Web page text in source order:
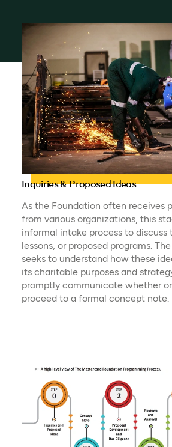
Inquiries & Proposed Ideas
As the Foundation often receives
from various organizations, this
informal intake process to discuss
lessons, or proposed programs.
seeks to understand how these
its charitable purposes and
promptly communicate whether
proceed to a formal concept note.